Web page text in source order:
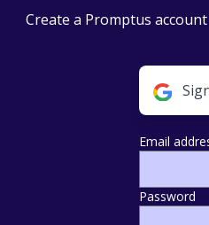
Create a Promptus
Email
Password